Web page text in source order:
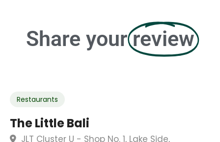
Share your review
Restaurants
The Little Bali
JLT Cluster U - Shop No. 1, Lake Side,